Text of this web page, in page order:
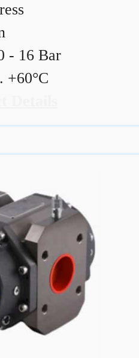
- 16 Bar
+60°C